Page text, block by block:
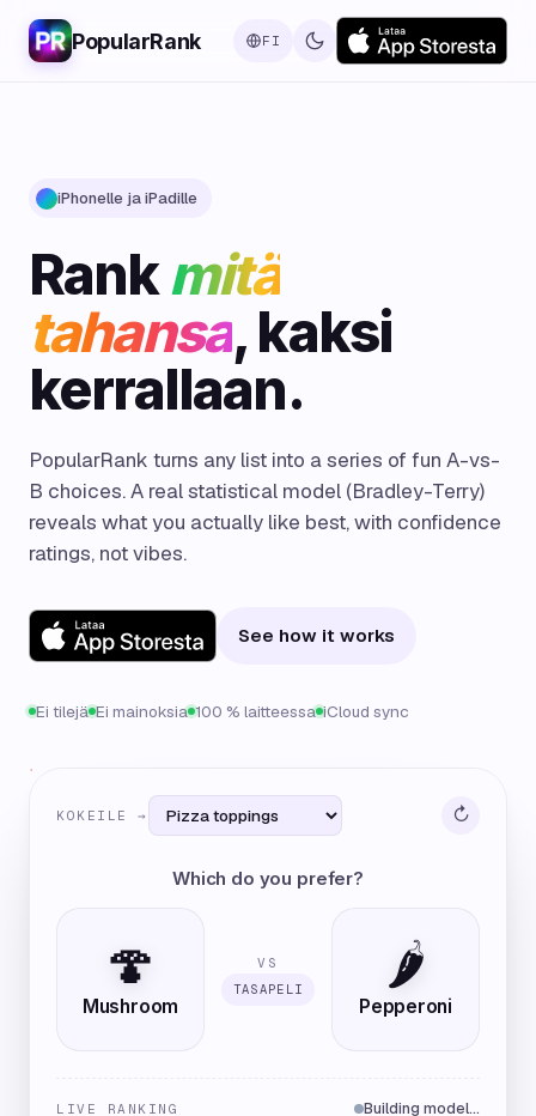
PopularRank FI
iPhonelle ja iPadille
Rankmitä
tahansa, kaksi
kerrallaan.
PopularRank turns any list into a series of fun A-vs-
B choices. A real statistical model (Bradley-Terry)
reveals what you actually like best, with confidence
ratings, not vibes.
See how it works
Ei tilejä Ei mainoksia 100 % laitteessa iCloud sync
KOKEILE → ↻
Which do you prefer?
🍄
Mushroom
VS
TASAPELI
🌶️
Pepperoni
LIVE RANKING Building model…